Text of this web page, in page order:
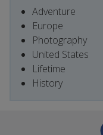
Adventure
Europe
Photography
United States
Lifetime
History